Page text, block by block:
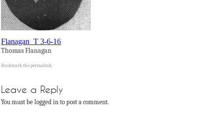
Flanagan_T 3-6-16
Thomas Flanagan
Bookmark thepermalink.
Leave a Reply
You must be logged in to post a comment.